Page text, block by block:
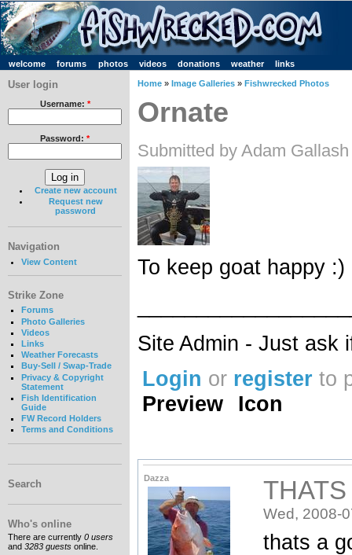
welcome forums photos videos donations weather links
User login
Username: *
Password: *
Create new account
Request new
password
Navigation
View Content
Strike Zone
Forums
Photo Galleries
Videos
Links
Weather Forecasts
Buy-Sell / Swap-Trade
Privacy & Copyright
Statement
Fish Identification
Guide
FW Record Holders
Terms and Conditions
Search
Who's online
There are currently 0 users
and 3283 guests online.
Home » Image Galleries » Fishwrecked Photos
Ornate
Submitted by Adam
To keep goat happy
Site Admin - Just ask
Login or register to
Preview
Icon
Dazza
Wed, 2008-
thats a